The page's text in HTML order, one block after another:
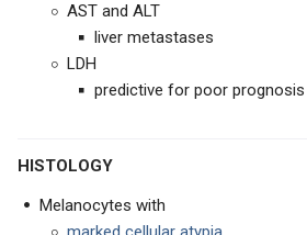
AST and ALT
liver metastases
LDH
predictive for poor prognosis
HISTOLOGY
Melanocytes with